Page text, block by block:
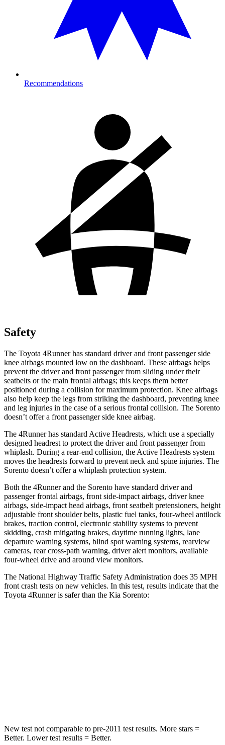
Recommendations
Safety
The Toyota 4Runner has standard driver and front passenger side
knee airbags mounted low on the dashboard. These airbags helps
prevent the driver and front passenger from sliding under their
seatbelts or the main frontal airbags; this keeps them better
positioned during a collision for maximum protection. Knee airbags
also help keep the legs from striking the dashboard, preventing knee
and leg injuries in the case of a serious frontal collision. The Sorento
doesn’t offer a front passenger side knee airbag.
The 4Runner has standard Active Headrests, which use a specially
designed headrest to protect the driver and front passenger from
whiplash. During a rear-end collision, the Active Headrests system
moves the headrests forward to prevent neck and spine injuries. The
Sorento doesn’t offer a whiplash protection system.
Both the 4Runner and the Sorento have standard driver and
passenger frontal airbags, front side-impact airbags, driver knee
airbags, side-impact head airbags, front seatbelt pretensioners, height
adjustable front shoulder belts, plastic fuel tanks, four-wheel antilock
brakes, traction control, electronic stability systems to prevent
skidding, crash mitigating brakes, daytime running lights, lane
departure warning systems, blind spot warning systems, rearview
cameras, rear cross-path warning, driver alert monitors, available
four-wheel drive and around view monitors.
The National Highway Traffic Safety Administration does 35 MPH
front crash tests on new vehicles. In this test, results indicate that the
Toyota 4Runner is safer than the Kia Sorento:
New test not comparable to pre-2011 test results. More stars =
Better. Lower test results = Better.